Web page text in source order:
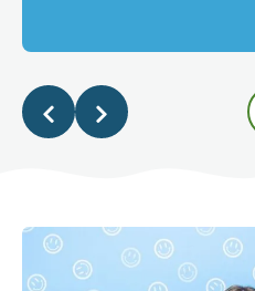
genuinely friendly